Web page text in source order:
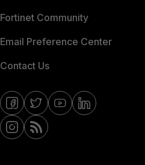
Fortinet Community
Email Preference Center
Contact Us